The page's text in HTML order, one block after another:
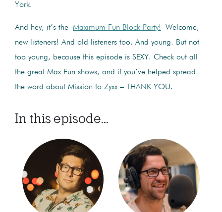
York.
And hey, it’s the Maximum Fun Block Party! Welcome,
new listeners! And old listeners too. And young. But not
too young, because this episode is SEXY. Check out all
the great Max Fun shows, and if you’ve helped spread
the word about Mission to Zyxx – THANK YOU.
In this episode...